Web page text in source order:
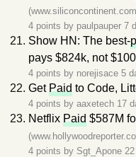
4 points by paulpauper 7
Show HN: The best-
pays $824k, not
4 points by norejisace 5
Get Paid to Code,
4 points by aaxetech 17
Netflix Paid $587M
4 points by Sgt_Apone